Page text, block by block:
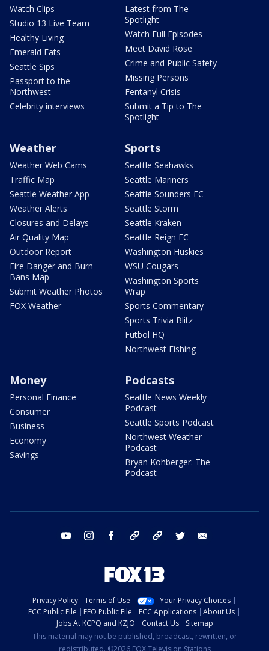
Watch Clips
Studio 13 Live Team
Healthy Living
Emerald Eats
Seattle Sips
Passport to the
Northwest
Celebrity interviews
Latest from The
Spotlight
Watch Full Episodes
Meet David Rose
Crime and Public Safety
Missing Persons
Fentanyl Crisis
Submit a Tip to The
Spotlight
Weather
Weather Web Cams
Traffic Map
Seattle Weather App
Weather Alerts
Closures and Delays
Air Quality Map
Outdoor Report
Fire Danger and Burn
Bans Map
Submit Weather Photos
FOX Weather
Sports
Seattle Seahawks
Seattle Mariners
Seattle Sounders FC
Seattle Storm
Seattle Kraken
Seattle Reign FC
Washington Huskies
WSU Cougars
Washington Sports
Wrap
Sports Commentary
Sports Trivia Blitz
Futbol HQ
Northwest Fishing
Money
Personal Finance
Consumer
Business
Economy
Savings
Podcasts
Seattle News Weekly
Podcast
Seattle Sports Podcast
Northwest Weather
Podcast
Bryan Kohberger: The
Podcast
youtube instagram facebook tiktok threads twitter
Privacy Policy Terms of Use
Your Privacy Choices
FCC Public File
EEO Public File FCC Applications
About Us
Jobs At KCPQ and KZJO
Contact Us
Sitemap
This material may not be published, broadcast, rewritten, or